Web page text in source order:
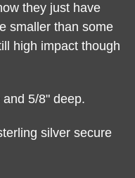
they just have
smaller than some
high impact though
5/8" deep.
silver secure